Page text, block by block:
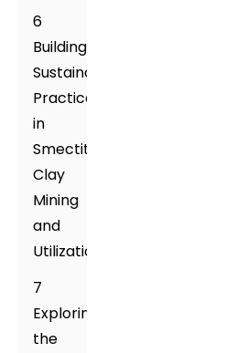
6
Building
Sustainable
Practices
in
Smectite
Clay
Mining
and
Utilization
7
Exploring
the